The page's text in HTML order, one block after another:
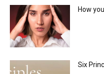
How
Six